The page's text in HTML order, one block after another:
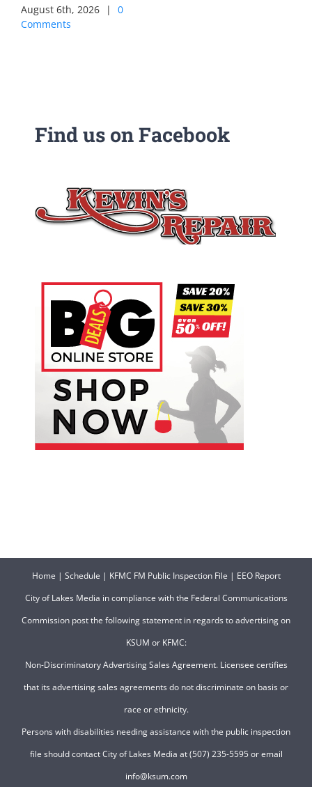
August 6th, 2026 |
0
Comments
Find us on Facebook
Home | Schedule | KFMC FM Public Inspection File | EEO Report
City of Lakes Media in compliance with the Federal Communications
Commission post the following statement in regards to advertising on
KSUM or KFMC:
Non-Discriminatory Advertising Sales Agreement. Licensee certifies
that its advertising sales agreements do not discriminate on basis or
race or ethnicity.
Persons with disabilities needing assistance with the public inspection
file should contact City of Lakes Media at (507) 235-5595 or email
info@ksum.com